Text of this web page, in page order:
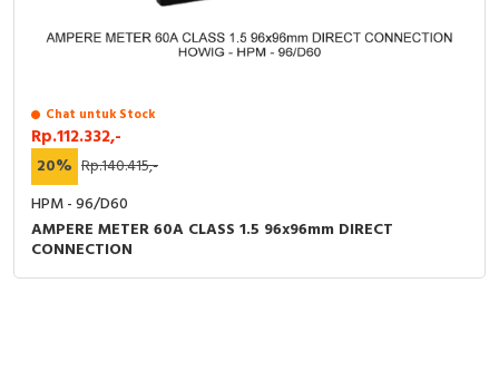
Chat untuk Stock
Rp.112.332,-
20% Rp.140.415,-
HPM - 96/D60
AMPERE METER 60A CLASS 1.5 96x96mm DIRECT
CONNECTION